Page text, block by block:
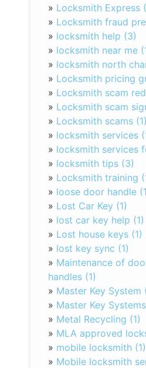
» Locksmith Express
» Locksmith fraud
» locksmith help (3)
» locksmith near me
» locksmith north
» Locksmith pricing
» Locksmith scam
» Locksmith scam
» Locksmith scams (1)
» locksmith services
» locksmith services
» locksmith tips (3)
» Locksmith training
» loose door handle
» Lost Car Key (1)
» lost car key help (1)
» Lost house keys (1)
» lost key sync (1)
» Maintenance of
handles (1)
» Master Key System
» Master Key
» Metal Recycling (1)
» MLA approved
» mobile locksmith (1)
» Mobile locksmith